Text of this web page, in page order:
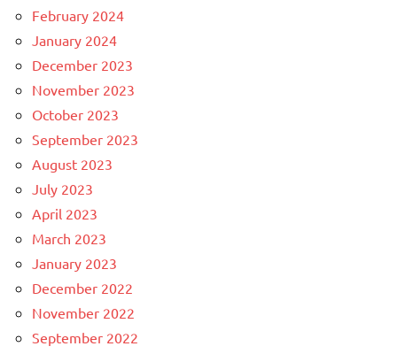
February 2024
January 2024
December 2023
November 2023
October 2023
September 2023
August 2023
July 2023
April 2023
March 2023
January 2023
December 2022
November 2022
September 2022